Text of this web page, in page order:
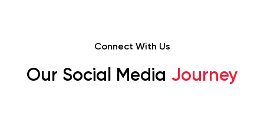
Connect With Us
Our Social Media Journey